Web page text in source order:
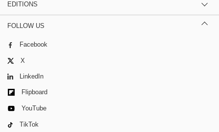
EDITIONS
FOLLOW US
Facebook
X
LinkedIn
Flipboard
YouTube
TikTok